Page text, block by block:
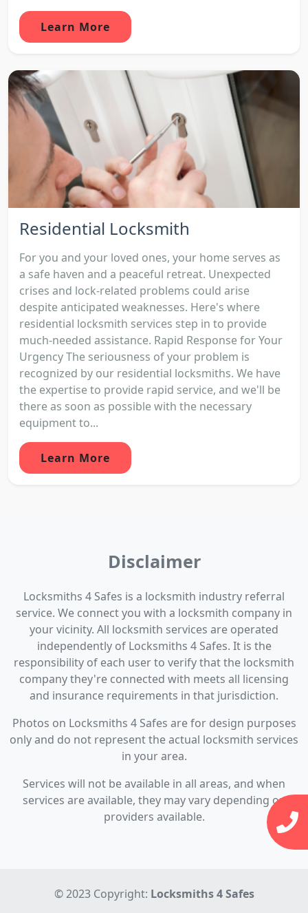
Learn More
Residential Locksmith
For you and your loved ones, your home serves as
a safe haven and a peaceful retreat. Unexpected
crises and lock-related problems could arise
despite anticipated weaknesses. Here's where
residential locksmith services step in to provide
much-needed assistance. Rapid Response for Your
Urgency The seriousness of your problem is
recognized by our residential locksmiths. We have
the expertise to provide rapid service, and we'll be
there as soon as possible with the necessary
equipment to...
Learn More
Disclaimer
Locksmiths 4 Safes is a locksmith industry referral
service. We connect you with a locksmith company in
your vicinity. All locksmith services are operated
independently of Locksmiths 4 Safes. It is the
responsibility of each user to verify that the locksmith
company they're connected with meets all licensing
and insurance requirements in that jurisdiction.
Photos on Locksmiths 4 Safes are for design purposes
only and do not represent the actual locksmith services
in your area.
Services will not be available in all areas, and when
services are available, they may vary depending on
providers available.
© 2023 Copyright: Locksmiths 4 Safes